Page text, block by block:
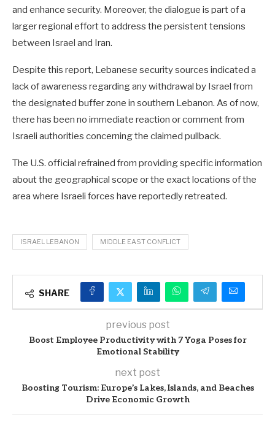
and enhance security. Moreover, the dialogue is part of a
larger regional effort to address the persistent tensions
between Israel and Iran.
Despite this report, Lebanese security sources indicated a
lack of awareness regarding any withdrawal by Israel from
the designated buffer zone in southern Lebanon. As of now,
there has been no immediate reaction or comment from
Israeli authorities concerning the claimed pullback.
The U.S. official refrained from providing specific information
about the geographical scope or the exact locations of the
area where Israeli forces have reportedly retreated.
ISRAEL LEBANON MIDDLE EAST CONFLICT
SHARE
previous post
Boost Employee Productivity with 7 Yoga Poses for
Emotional Stability
next post
Boosting Tourism: Europe’s Lakes, Islands, and Beaches
Drive Economic Growth